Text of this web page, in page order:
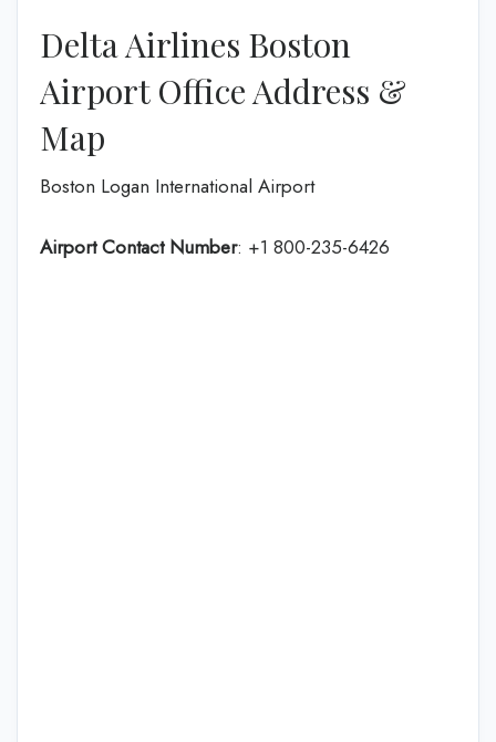
Delta Airlines Boston
Airport Office Address &
Map
Boston Logan International Airport
Airport Contact Number: +1 800-235-6426